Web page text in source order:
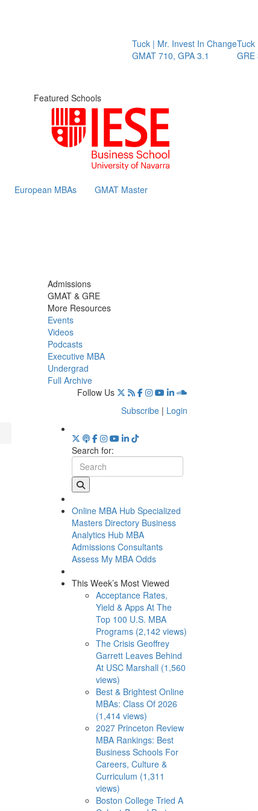
Tuck | Mr. Invest In Change
GMAT 710, GPA 3.1
Tuck |
GRE
Featured Schools
European MBAs GMAT Master
Admissions
GMAT & GRE
More Resources
Events
Videos
Podcasts
Executive MBA
Undergrad
Full Archive
Follow Us
Subscribe | Login
Search for:
Online MBA Hub Specialized
Masters Directory Business
Analytics Hub MBA
Admissions Consultants
Assess My MBA Odds
This Week’s Most Viewed
Acceptance Rates,
Yield & Apps At The
Top 100 U.S. MBA
Programs (2,142 views)
The Crisis Geoffrey
Garrett Leaves Behind
At USC Marshall (1,560
views)
Best & Brightest Online
MBAs: Class Of 2026
(1,414 views)
2027 Princeton Review
MBA Rankings: Best
Business Schools For
Careers, Culture &
Curriculum (1,311
views)
Boston College Tried A